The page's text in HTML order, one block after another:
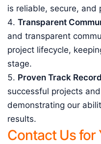
is reliable, secure, and
Transparent
and transparent
project lifecycle,
stage.
Proven Track Record
successful projects
demonstrating our
results.
Contact Us for